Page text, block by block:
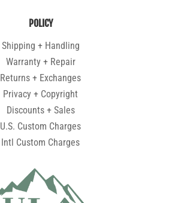
POLICY
Shipping + Handling
Warranty + Repair
Returns + Exchanges
Privacy + Copyright
Discounts + Sales
U.S. Custom Charges
Intl Custom Charges